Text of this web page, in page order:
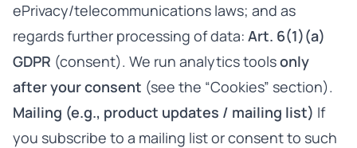
ePrivacy/telecommunications laws; and as
regards further processing of data: Art. 6(1)(a)
GDPR (consent). We run analytics toolsonly
after your consent (see the “Cookies” section).
Mailing (e.g., product updates / mailing list) If
you subscribe to a mailing list or consent to such